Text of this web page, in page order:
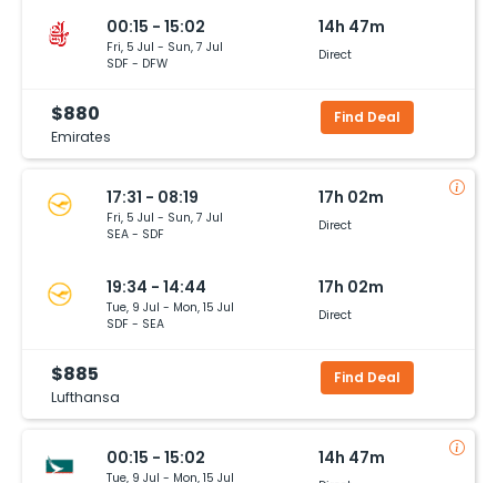
00:15 - 15:02
Fri, 5 Jul - Sun, 7 Jul
SDF - DFW
14h 47m
Direct
$880
Emirates
Find Deal
17:31 - 08:19
Fri, 5 Jul - Sun, 7 Jul
SEA - SDF
17h 02m
Direct
19:34 - 14:44
Tue, 9 Jul - Mon, 15 Jul
SDF - SEA
17h 02m
Direct
$885
Lufthansa
Find Deal
00:15 - 15:02
Tue, 9 Jul - Mon, 15 Jul
14h 47m